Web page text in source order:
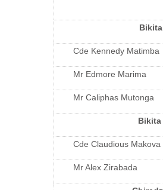
Cde Kennedy Matimba
Mr Edmore Marima
Mr Caliphas Mutonga
Bikita
Cde Claudious Makova
Mr Alex Zirabada